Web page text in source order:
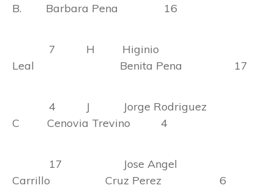
B. Barbara Pena 16
7 H Higinio
Leal Benita Pena 17
4 J Jorge Rodriguez
C Cenovia Trevino 4
17 Jose Angel
Carrillo Cruz Perez 6